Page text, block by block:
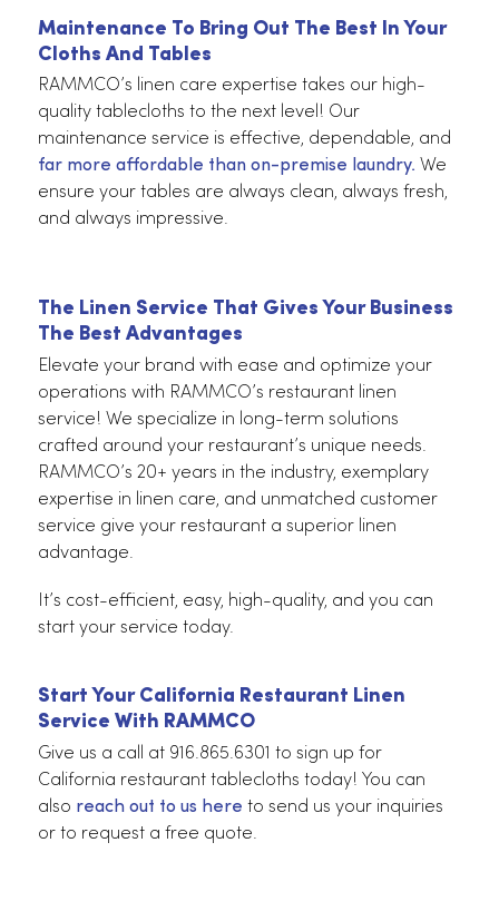
restaurant’s table linen needs. We have a
of linens in a range of colors and sizes to suit your
business’s specifications. Contact us today to
inquire about availability!
Maintenance To Bring Out The Best In Your
quality tablecloths to the next level! Our
maintenance service is effective, dependable,
far more affordable than on-premise laundry.
ensure your tables are always clean, always fresh,
and always impressive.
The Linen Service That Gives Your
The Best Advantages
operations with RAMMCO’s restaurant linen
service! We specialize in long-term solutions
RAMMCO’s 20+ years in the industry, exemplary
expertise in linen care, and unmatched customer
service give your restaurant a superior linen
advantage.
It’s cost-efficient, easy, high-quality, and you can